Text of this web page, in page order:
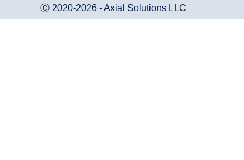
Ⓒ 2020-2026 - Axial Solutions LLC